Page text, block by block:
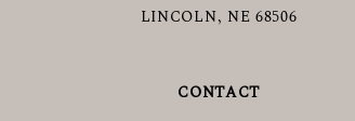
LINCOLN, NE 68506
CONTACT